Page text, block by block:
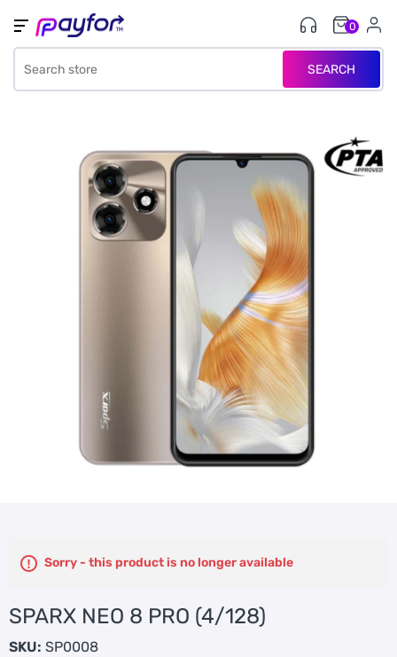
SEARCH
0
Sorry - this product is no longer available
SPARX NEO 8 PRO (4/128)
SKU: SP0008